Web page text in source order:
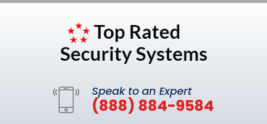
Speak to an Expert
(888) 884-9584